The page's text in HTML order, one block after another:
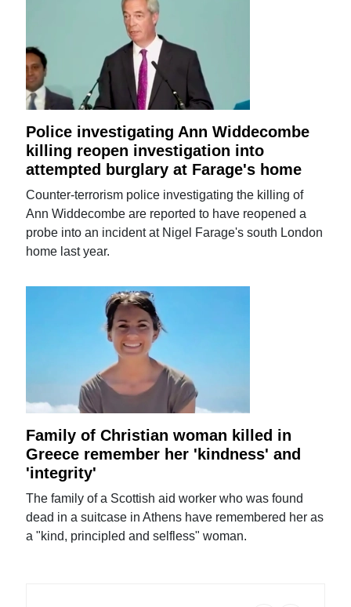
Police investigating Ann Widdecombe
killing reopen investigation into
attempted burglary at Farage's home
Counter-terrorism police investigating the killing of
Ann Widdecombe are reported to have reopened a
probe into an incident at Nigel Farage's south London
home last year.
Family of Christian woman killed in
Greece remember her 'kindness' and
'integrity'
The family of a Scottish aid worker who was found
dead in a suitcase in Athens have remembered her as
a "kind, principled and selfless" woman.